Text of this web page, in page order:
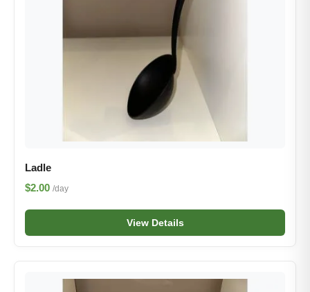
Ladle
$2.00 /day
View Details